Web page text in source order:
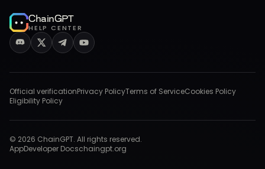
ChainGPT
HELP CENTER
Official verificationPrivacy PolicyTerms of ServiceCookies Policy
Eligibility Policy
© 2026 ChainGPT. All rights reserved.
AppDeveloper Docschaingpt.org